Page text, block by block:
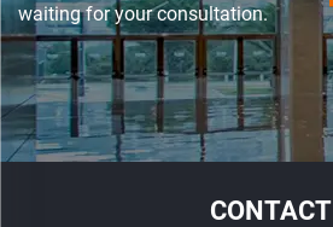
waiting for your consultation.
CONTACT